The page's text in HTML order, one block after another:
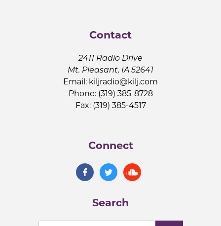
Contact
2411 Radio Drive
Mt. Pleasant, IA 52641
Email: kiljradio@kilj.com
Phone: (319) 385-8728
Fax: (319) 385-4517
Connect
Search